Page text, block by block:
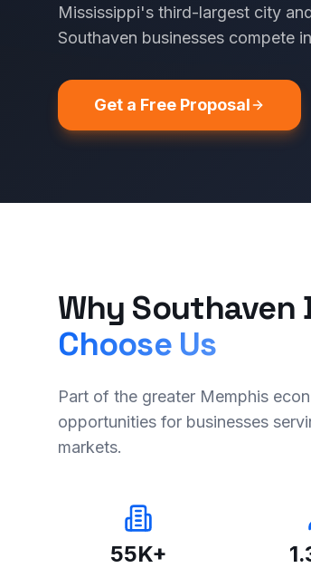
Mississippi's third-largest city
Southaven businesses compete
Get a Free Proposal
Why Southaven
Choose Us
Part of the greater Memphis
opportunities for businesses
markets.
55K+